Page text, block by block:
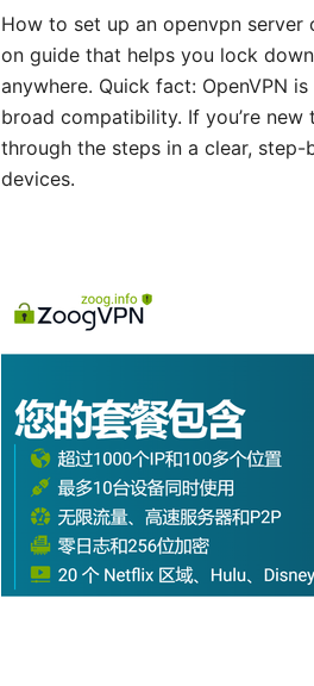
How to set up an openvpn
on guide that helps you lock
anywhere. Quick fact: OpenVPN
broad compatibility. If you’re
through the steps in a clear,
devices.